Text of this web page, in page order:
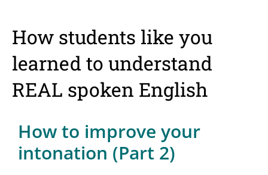
How students like you
learned to understand
REAL spoken English
How to improve your
intonation (Part 2)